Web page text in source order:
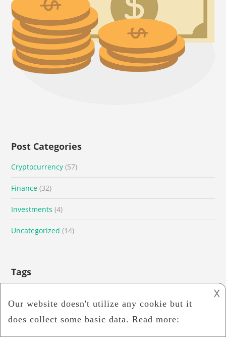
Post Categories
Cryptocurrency (57)
Finance (32)
Investments (4)
Uncategorized (14)
Tags
Binance Exchange Binance US Bitcoin
bitcoins Blockchain blockchain technology
𐌢